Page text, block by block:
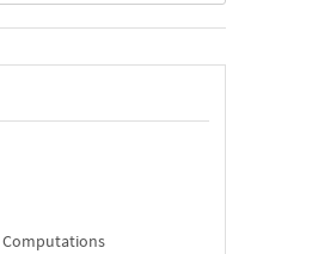
Computations